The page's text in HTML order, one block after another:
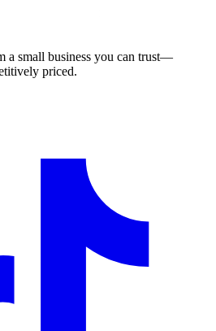
a small business you can trust—
priced.